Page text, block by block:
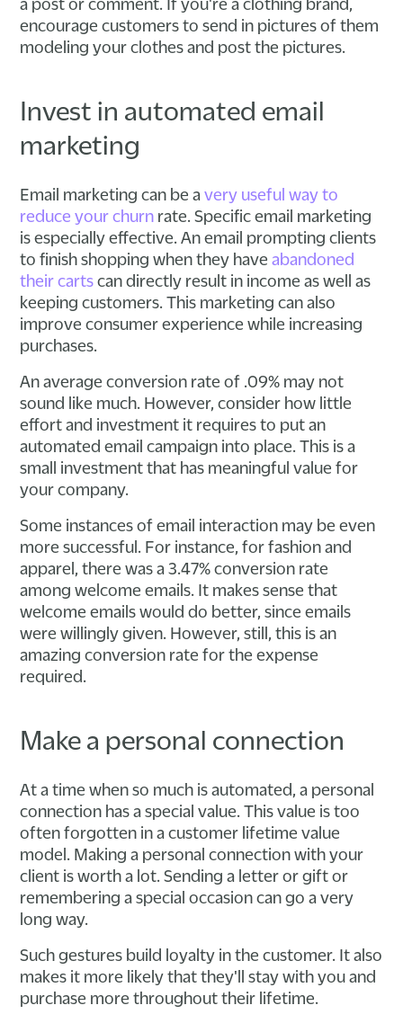
encourage customers to send in pictures of them
modeling your clothes and post the pictures.
Invest in automated email
marketing
Email marketing can be avery useful way to
reduce your churn rate. Specific email marketing
is especially effective. An email prompting clients
to finish shopping when they haveabandoned
their cartscan directly result in income as well as
keeping customers. This marketing can also
improve consumer experience while increasing
purchases.
An average conversion rate of .09% may not
sound like much. However, consider how little
effort and investment it requires to put an
automated email campaign into place. This is a
small investment that has meaningful value for
your company.
Some instances of email interaction may be even
more successful. For instance, for fashion and
apparel, there was a 3.47% conversion rate
among welcome emails. It makes sense that
welcome emails would do better, since emails
were willingly given. However, still, this is an
amazing conversion rate for the expense
required.
Make a personal connection
At a time when so much is automated, a personal
connection has a special value. This value is too
often forgotten in a customer lifetime value
model. Making a personal connection with your
client is worth a lot. Sending a letter or gift or
remembering a special occasion can go a very
long way.
Such gestures build loyalty in the customer. It also
makes it more likely that they'll stay with you and
purchase more throughout their lifetime.